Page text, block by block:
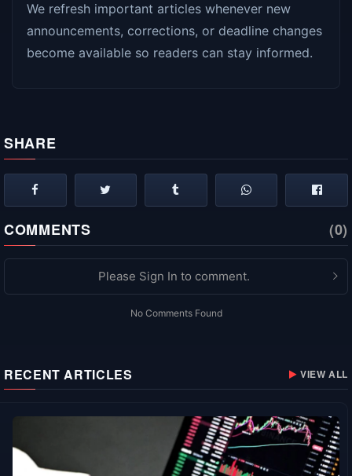
We refresh important articles whenever new
announcements, corrections, or deadline changes
become available so readers can stay informed.
SHARE
COMMENTS (0)
Please Sign In to comment.
No Comments Found
RECENT ARTICLES VIEW ALL